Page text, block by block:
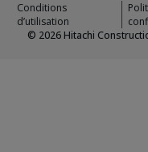
Conditions
d’utilisation
© 2026Hitachi